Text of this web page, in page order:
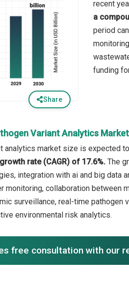
Share
recent
a
period
funding
Variant Analytics
analytics market size is expected
rate (CAGR) of 17.6%. The
integration with ai and big
monitoring, collaboration between
surveillance, real-time pathogen
environmental risk analytics.
free consultation with our